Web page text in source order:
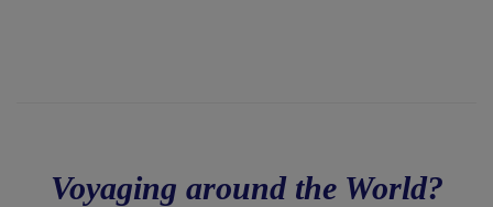
Voyaging around the World?